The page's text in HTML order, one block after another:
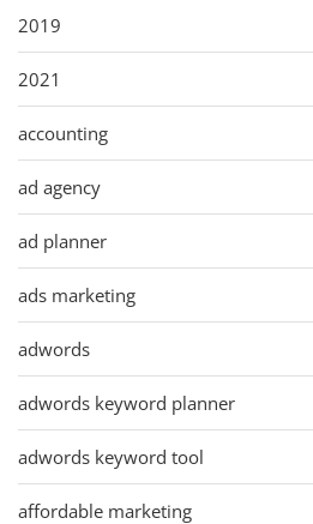
2019
2021
accounting
ad agency
ad planner
ads marketing
adwords
adwords keyword planner
adwords keyword tool
affordable marketing